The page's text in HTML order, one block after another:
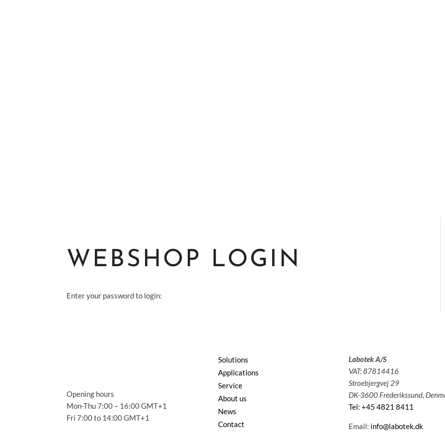
WEBSHOP LOGIN
Enter your password to login:
Opening hours
Mon-Thu 7:00 – 16:00 GMT+1
Fri 7:00 to 14:00 GMT+1
Solutions
Applications
Service
About us
News
Contact
Labotek A/S
VAT: 87814416
Stroebjergvej 29
DK-3600 Frederikssund,
Tel: +45 4821 8411
Email: info@labotek.dk